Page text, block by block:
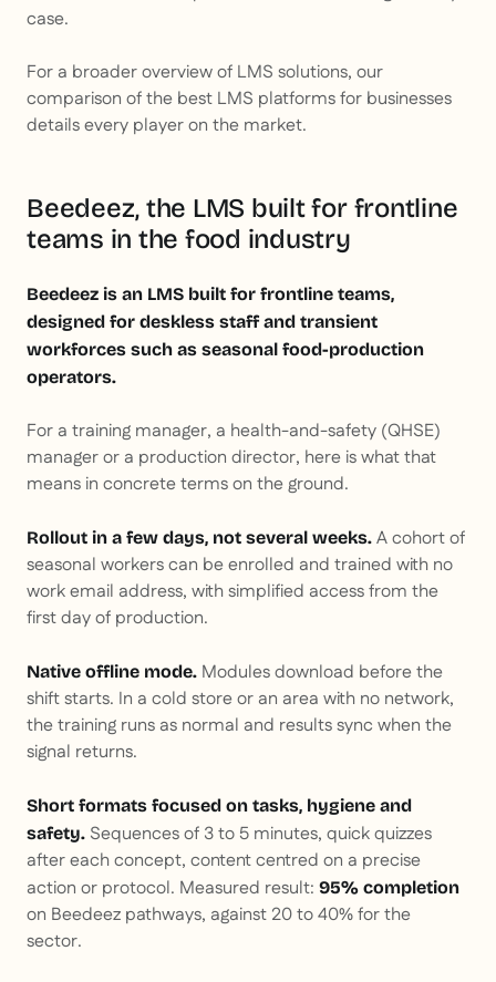
case.
For a broader overview of LMS solutions, our
comparison of the best LMS platforms for businesses
details every player on the market.
Beedeez, the LMS built for frontline
teams in the food industry
Beedeez is an LMS built for frontline teams,
designed for deskless staff and transient
workforces such as seasonal food-production
operators.
For a training manager, a health-and-safety (QHSE)
manager or a production director, here is what that
means in concrete terms on the ground.
Rollout in a few days, not several weeks. A cohort of
seasonal workers can be enrolled and trained with no
work email address, with simplified access from the
first day of production.
Native offline mode. Modules download before the
shift starts. In a cold store or an area with no network,
the training runs as normal and results sync when the
signal returns.
Short formats focused on tasks, hygiene and
safety. Sequences of 3 to 5 minutes, quick quizzes
after each concept, content centred on a precise
action or protocol. Measured result: 95% completion
on Beedeez pathways, against 20 to 40% for the
sector.